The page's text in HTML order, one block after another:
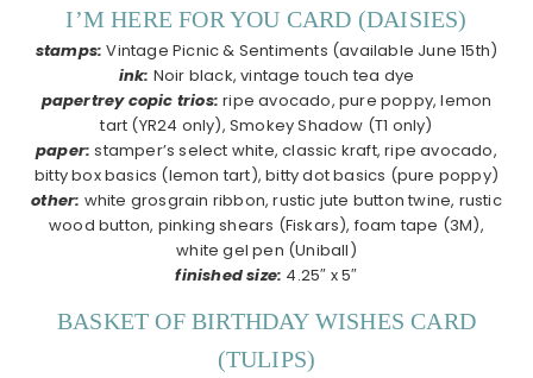
I’M HERE FOR YOU CARD (DAISIES)
stamps: Vintage Picnic & Sentiments (available June 15th)
ink: Noir black, vintage touch tea dye
papertrey copic trios: ripe avocado, pure poppy, lemon
tart (YR24 only), Smokey Shadow (T1 only)
paper: stamper’s select white, classic kraft, ripe avocado,
bitty box basics (lemon tart), bitty dot basics (pure poppy)
other: white grosgrain ribbon, rustic jute button twine, rustic
wood button, pinking shears (Fiskars), foam tape (3M),
white gel pen (Uniball)
finished size: 4.25″ x 5″
BASKET OF BIRTHDAY WISHES CARD
(TULIPS)